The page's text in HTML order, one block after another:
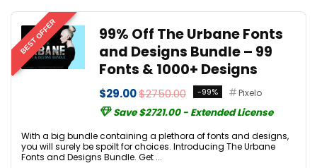
BEST OFFER
99% Off The Urbane Fonts
and Designs Bundle – 99
Fonts & 1000+ Designs
$29.00$2750.00 -99% Pixelo
Save $2721.00 - Extended License
With a big bundle containing a plethora of fonts and designs,
you will surely be spoilt for choices. Introducing The Urbane
Fonts and Designs Bundle. Get ...